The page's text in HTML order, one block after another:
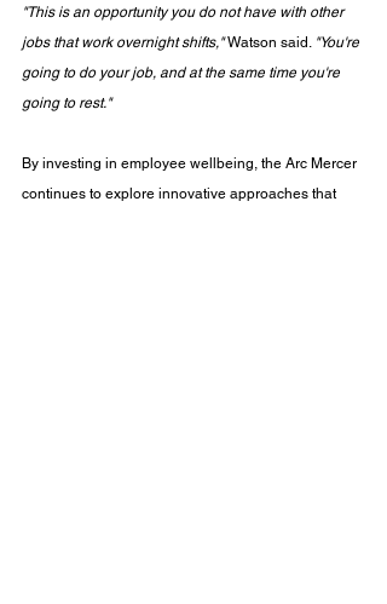
"This is an opportunity you do not have with other
jobs that work overnight shifts," Watson said. "You're
going to do your job, and at the same time you're
going to rest."
By investing in employee wellbeing, the Arc Mercer
continues to explore innovative approaches that